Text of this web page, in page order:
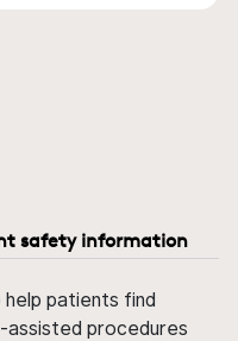
safety information
patients find
procedures